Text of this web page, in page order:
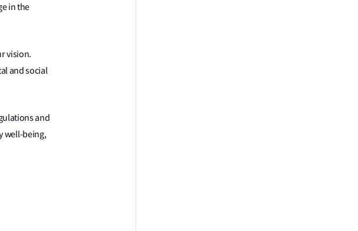
in the
vision.
and social
and
well-being,